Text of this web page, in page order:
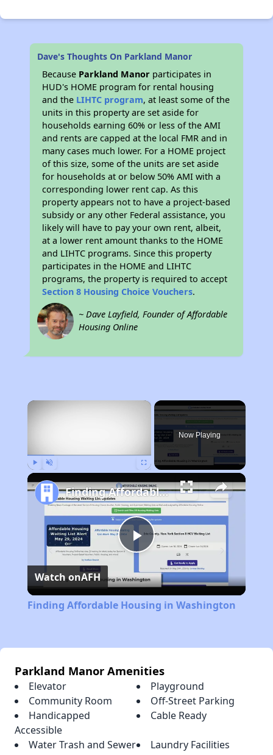
Dave's Thoughts On Parkland Manor
Because Parkland Manor participates in
HUD's HOME program for rental housing
and the LIHTC program, at least some of the
units in this property are set aside for
households earning 60% or less of the AMI
and rents are capped at the local FMR and in
many cases much lower. For a HOME project
of this size, some of the units are set aside
for households at or below 50% AMI with a
corresponding lower rent cap. As this
property appears not to have a project-based
subsidy or any other Federal assistance, you
likely will have to pay your own rent, albeit,
at a lower rent amount thanks to the HOME
and LIHTC programs. Since this property
participates in the HOME and LIHTC
programs, the property is required to accept
Section 8 Housing Choice Vouchers.
~ Dave Layfield, Founder of Affordable
Housing Online
×
Now Playing
Play
Video
Finding Affordable Housing in Washington
Watch onAFH
Finding Affordable Housing in Washington
Parkland Manor Amenities
Elevator
Playground
Community Room
Off-Street Parking
Handicapped
Accessible
Cable Ready
Water Trash and Sewer
Laundry Facilities